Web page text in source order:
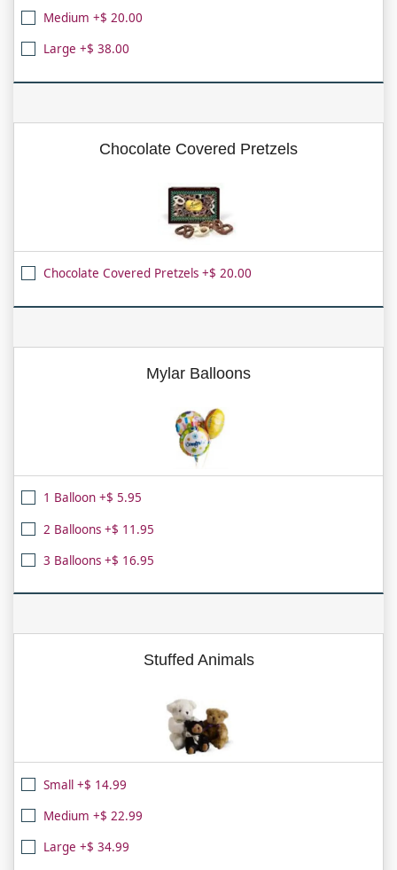
Medium +$ 20.00
Large +$ 38.00
Chocolate Covered Pretzels
Chocolate Covered Pretzels +$ 20.00
Mylar Balloons
1 Balloon +$ 5.95
2 Balloons +$ 11.95
3 Balloons +$ 16.95
Stuffed Animals
Small +$ 14.99
Medium +$ 22.99
Large +$ 34.99